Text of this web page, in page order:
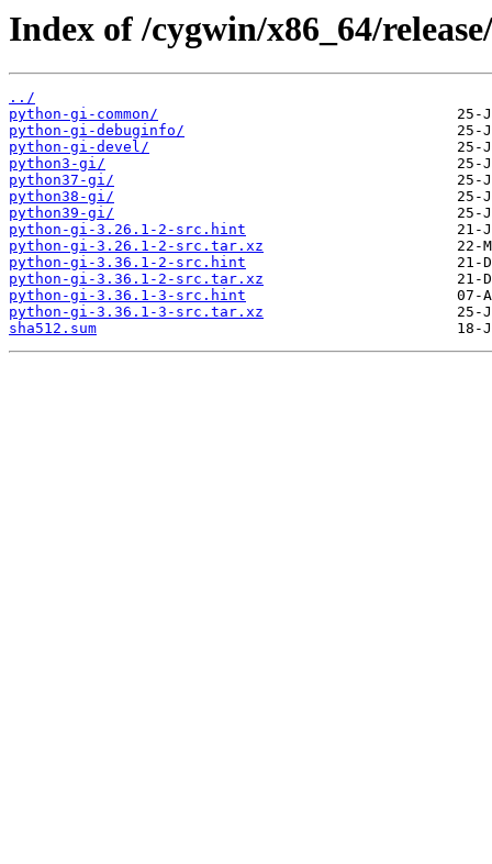
Index of /cygwin/x86_64/
../
python-gi-common/
python-gi-debuginfo/
python-gi-devel/
python3-gi/
python37-gi/
python38-gi/
python39-gi/
python-gi-3.26.1-2-src.hint
python-gi-3.26.1-2-src.tar.xz
python-gi-3.36.1-2-src.hint
python-gi-3.36.1-2-src.tar.xz
python-gi-3.36.1-3-src.hint
python-gi-3.36.1-3-src.tar.xz
sha512.sum